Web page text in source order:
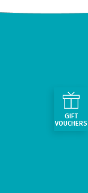
GIFT
VOUCHERS